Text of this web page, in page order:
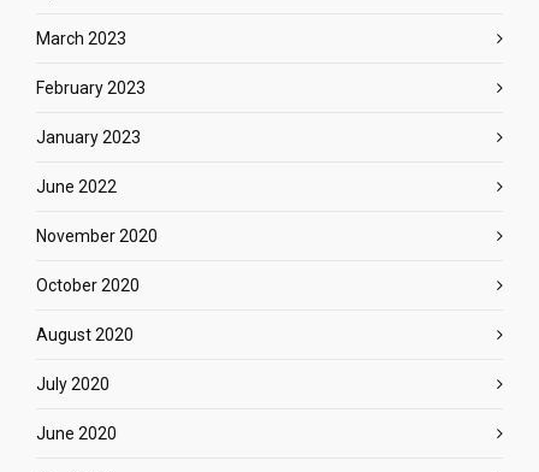
March 2023
February 2023
January 2023
June 2022
November 2020
October 2020
August 2020
July 2020
June 2020